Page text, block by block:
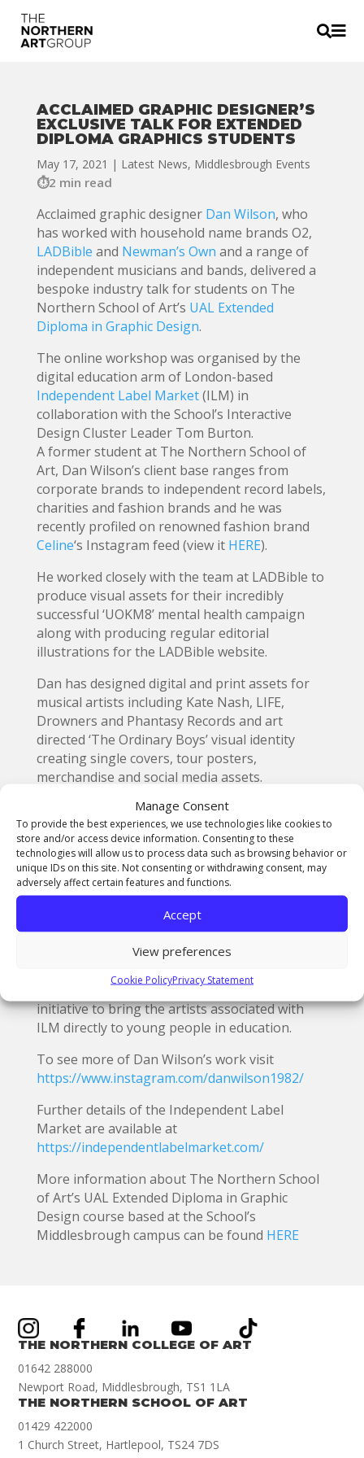
Manage Consent
To provide the best experiences, we use technologies like cookies to
store and/or access device information. Consenting to these
technologies will allow us to process data such as browsing behavior or
unique IDs on this site. Not consenting or withdrawing consent, may
adversely affect certain features and functions.
Accept
View preferences
Cookie PolicyPrivacy Statement

ACCLAIMED GRAPHIC DESIGNER’S
EXCLUSIVE TALK FOR EXTENDED
DIPLOMA GRAPHICS STUDENTS
May 17, 2021 | Latest News, Middlesbrough Events
2 min read
Acclaimed graphic designer Dan Wilson, who
has worked with household name brands O2,
LADBible and Newman’s Own and a range of
independent musicians and bands, delivered a
bespoke industry talk for students on The
Northern School of Art’s UAL Extended
Diploma in Graphic Design.
The online workshop was organised by the
digital education arm of London-based
Independent Label Market(ILM) in
collaboration with the School’s Interactive
Design Cluster Leader Tom Burton.
A former student at The Northern School of
Art, Dan Wilson’s client base ranges from
corporate brands to independent record labels,
charities and fashion brands and he was
recently profiled on renowned fashion brand
Celine‘s Instagram feed (view it HERE).
He worked closely with the team at LADBible to
produce visual assets for their incredibly
successful ‘UOKM8’ mental health campaign
along with producing regular editorial
illustrations for the LADBible website.
Dan has designed digital and print assets for
musical artists including Kate Nash, LIFE,
Drowners and Phantasy Records and art
directed ‘The Ordinary Boys’ visual identity
creating single covers, tour posters,
merchandise and social media assets.
He also works closely with ILM and their brand
partners BBC 6Music to create the artwork for
their annual vinyl record releases.
For the past decade ILM has organsised
markets to bring together the founders of over
400 of the world’s greatest independent record
labels on both sides of the Atlantic to sell their
fresh vinyl produce directly to the public. The
The Northern School of Art
students is part of a new Arts Council backed
initiative to bring the artists associated with
ILM directly to young people in education.
To see more of Dan Wilson’s work visit
https://www.instagram.com/danwilson1982/
Further details of the Independent Label
Market are available at
https://independentlabelmarket.com/
More information about The Northern School
of Art’s UAL Extended Diploma in Graphic
Design course based at the School’s
Middlesbrough campus can be found HERE
THE NORTHERN COLLEGE OF ART
01642 288000
Newport Road, Middlesbrough, TS1 1LA
THE NORTHERN SCHOOL OF ART
01429 422000
1 Church Street, Hartlepool, TS24 7DS